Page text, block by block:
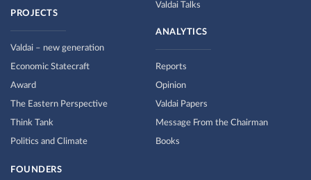
Valdai Talks
PROJECTS
Valdai – new generation
Economic Statecraft
Award
The Eastern Perspective
Think Tank
Politics and Climate
ANALYTICS
Reports
Opinion
Valdai Papers
Message From the Chairman
Books
FOUNDERS